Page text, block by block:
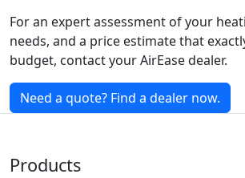
For an expert assessment of your
needs, and a price estimate that
budget, contact your AirEase dealer.
Need a quote? Find a dealer now.
Products